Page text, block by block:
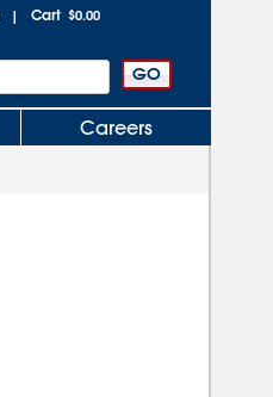
| Cart $0.00
Careers